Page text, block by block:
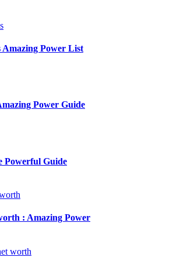
Amazing Power List
Power Guide
Powerful Guide
: Amazing Power